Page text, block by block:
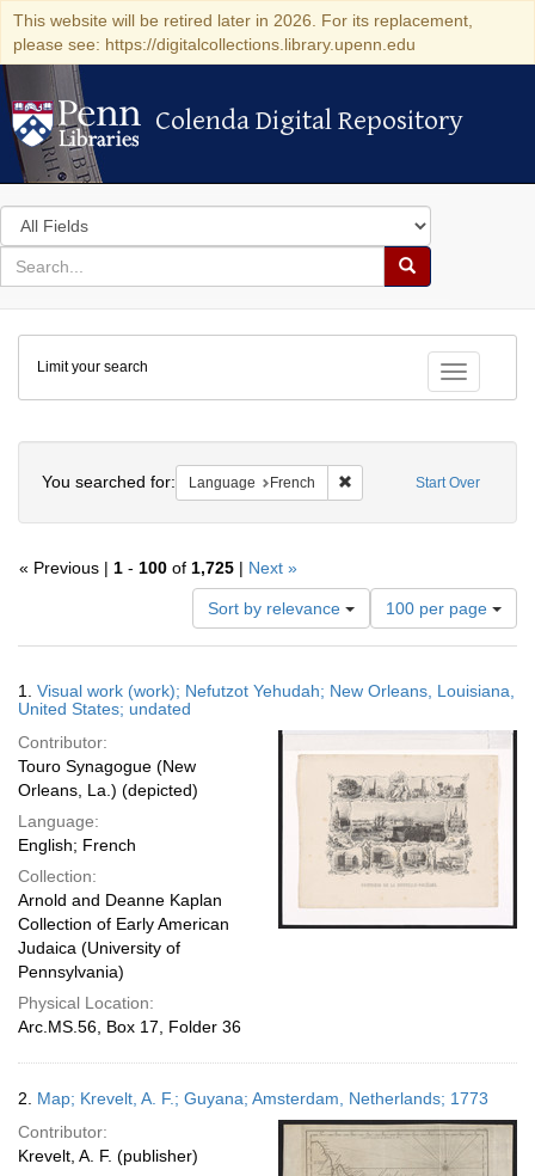
This website will be retired later in 2026. For its replacement,
please see: https://digitalcollections.library.upenn.edu
Colenda Digital Repository
Colenda Digital Repository
Search
in
for
search
Search
Colenda
Digital
Repository
Toggle
Limit your search
Start Over
You searched for: Language French Remove constraint
« Previous | 1 - 100 of 1,725 | Next »
Sort by relevance
Number
of
results
display
100 per page
Results
1. Visual work (work); Nefutzot Yehudah; New Orleans, Louisiana,
United States; undated
Contributor:
Touro Synagogue (New
Orleans, La.) (depicted)
Language:
English; French
Collection:
Arnold and Deanne Kaplan
Collection of Early American
Judaica (University of
Pennsylvania)
Physical Location:
Arc.MS.56, Box 17, Folder 36
2. Map; Krevelt, A. F.; Guyana; Amsterdam, Netherlands; 1773
Contributor:
Krevelt, A. F. (publisher)